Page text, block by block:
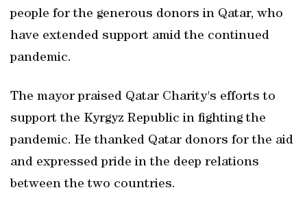
people for the generous donors in Qatar, who
have extended support amid the continued
pandemic.
The mayor praised Qatar Charity's efforts to
support the Kyrgyz Republic in fighting the
pandemic. He thanked Qatar donors for the aid
and expressed pride in the deep relations
between the two countries.